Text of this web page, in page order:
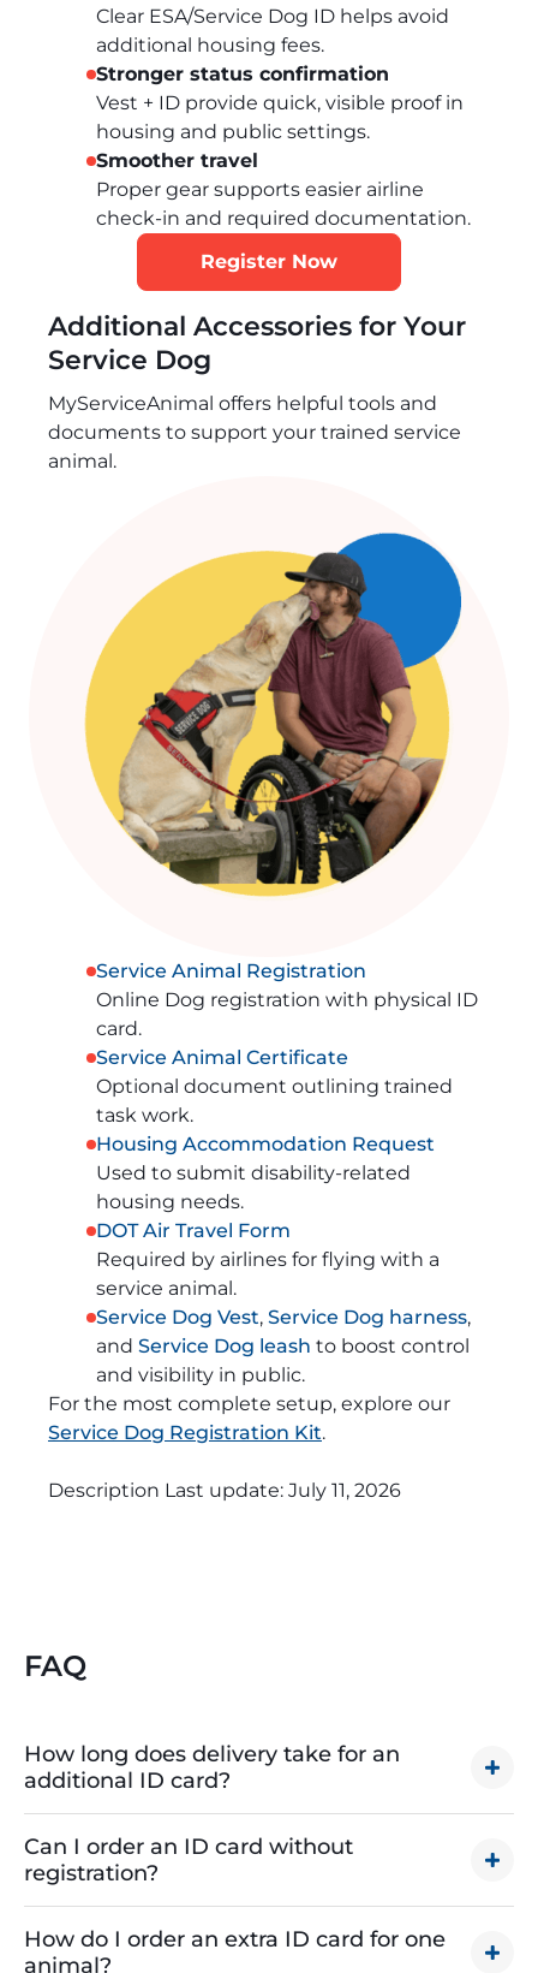
Clear ESA/Service Dog ID helps avoid
additional housing fees.
Stronger status confirmation
Vest + ID provide quick, visible proof in
housing and public settings.
Smoother travel
Proper gear supports easier airline
check-in and required documentation.
Register Now
Additional Accessories for Your
Service Dog
MyServiceAnimal offers helpful tools and
documents to support your trained service
animal.
Service Animal Registration
Online Dog registration with physical ID
card.
Service Animal Certificate
Optional document outlining trained
task work.
Housing Accommodation Request
Used to submit disability-related
housing needs.
DOT Air Travel Form
Required by airlines for flying with a
service animal.
Service Dog Vest, Service Dog harness,
and Service Dog leash to boost control
and visibility in public.
For the most complete setup, explore our
Service Dog Registration Kit.
Description Last update: July 11, 2026
FAQ
How long does delivery take for an
additional ID card?
depends on how quickly you need it. Here are the
estimated time frames:
Free or regular shipping:
Orders will be shipped
using USPS First Class Service and should arrive
Can I order an ID card without
registration?
additional ID card without first registering your
How do I order an extra ID card for one
animal?